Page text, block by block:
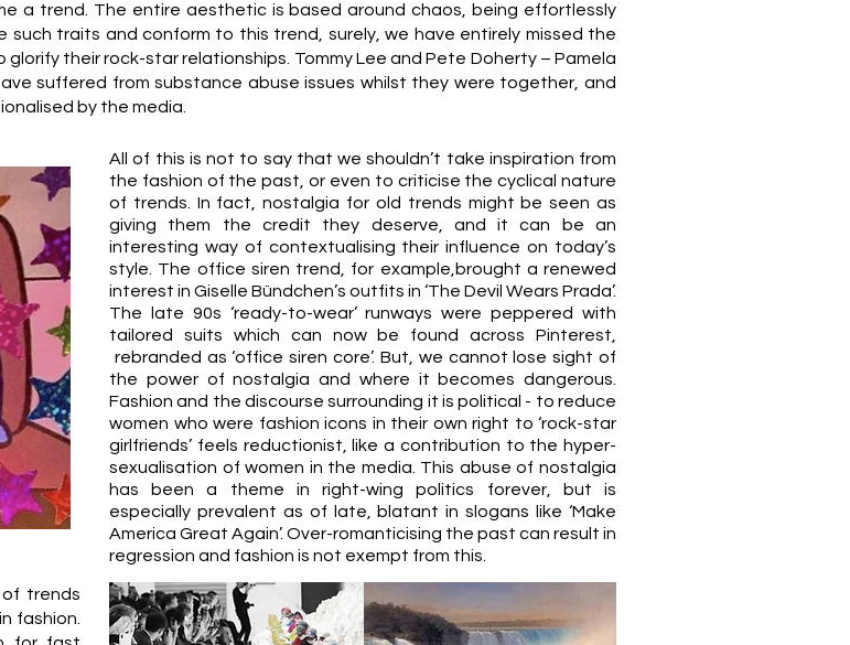
a trend. The entire aesthetic is based around chaos, being effortlessly
such traits and conform to this trend, surely, we have entirely missed the
their rock-star relationships. Tommy Lee and Pete Doherty – Pamela
suffered from substance abuse issues whilst they were together, and
by the media.
All of this is not to say that we shouldn’t take inspiration from
the fashion of the past, or even to criticise the cyclical nature
of trends. In fact, nostalgia for old trends might be seen as
giving them the credit they deserve, and it can be an
interesting way of contextualising their influence on today’s
style. The office siren trend, for example,​brought a renewed
interest in Giselle Bündchen’s outfits in ‘The Devil Wears Prada’.
The late 90s ‘ready-to-wear’ runways were peppered with
tailored suits which can now be found across Pinterest,
rebranded as ‘office siren core’. But, we cannot lose sight of
the power of nostalgia and where it becomes dangerous.
Fashion and the discourse surrounding it is political - to reduce
women who were fashion icons in their own right to ‘rock-star
girlfriends’ feels reductionist, like a contribution to the hyper-
sexualisation of women in the media. This abuse of nostalgia
has been a theme in right-wing politics forever, but is
especially prevalent as of late, blatant in slogans like ‘Make
America Great Again’. Over-romanticising the past can result in
regression and fashion is not exempt from this.
trends
fashion.